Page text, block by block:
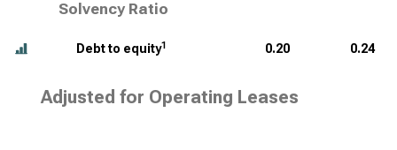
Solvency Ratio
Debt to equity1 0.20 0.24
Adjusted for Operating Leases